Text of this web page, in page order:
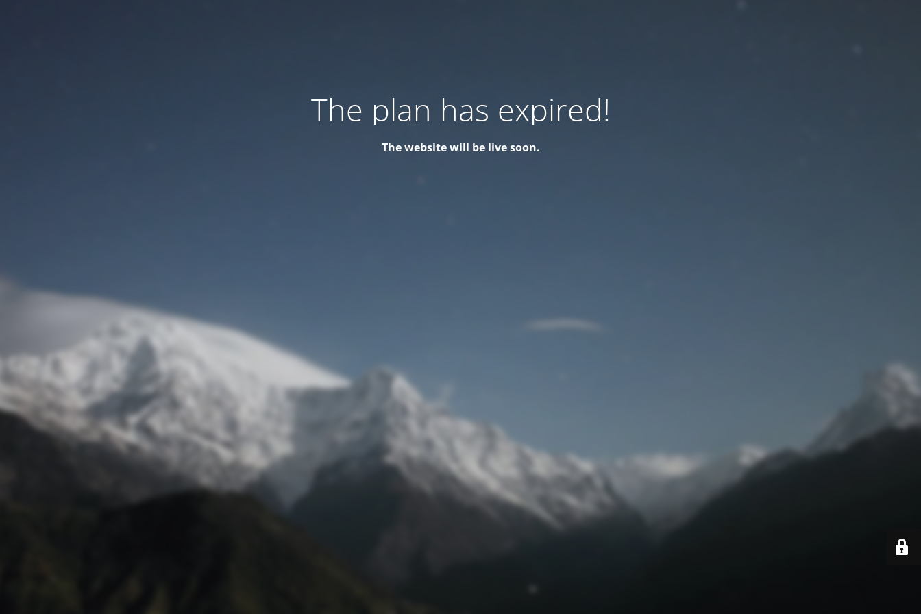
The plan has expired!
The website will be live soon.